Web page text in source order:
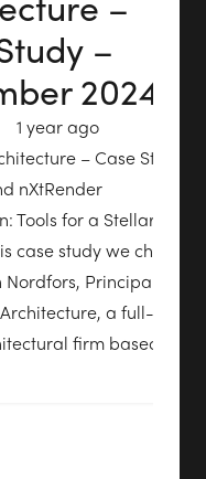
Study
chat